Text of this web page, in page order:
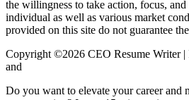
the willingness to take action, focus,
individual as well as various market
provided on this site do not guarantee
Copyright ©2026 CEO Resume Writer |
and
Do you want to elevate your career and